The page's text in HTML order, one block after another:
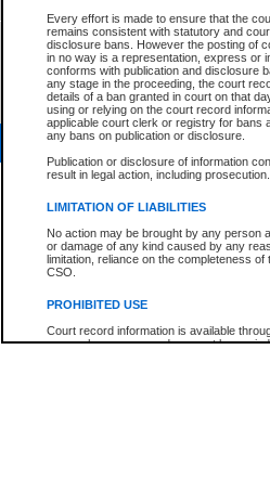
Every effort is made to ensure that the
remains consistent with statutory and
disclosure bans. However the posting of
in no way is a representation, express or
conforms with publication and disclosure
any stage in the proceeding, the court
details of a ban granted in court on that
using or relying on the court record
applicable court clerk or registry for bans
any bans on publication or disclosure.
Publication or disclosure of information
result in legal action, including prosecution.
LIMITATION OF LIABILITIES
No action may be brought by any person
or damage of any kind caused by any
limitation, reliance on the completeness of
CSO.
PROHIBITED USE
Court record information is available
research purposes and may not be
The New Case Report is not the official
registrywhere the file was opened.
The New Case Report is not archived and
Reports
New Case Report
* The New Case Report is not an official